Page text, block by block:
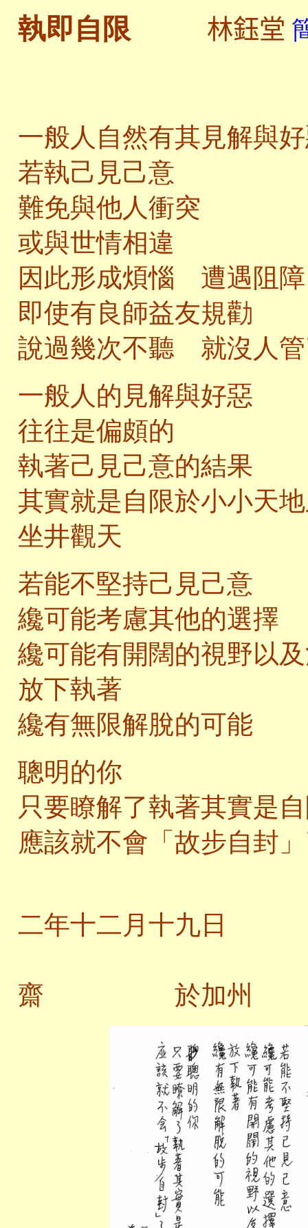
執即自限 林鈺堂
一般人自然有其見解與
若執己見己意
難免與他人衝突
或與世情相違
因此形成煩惱 遭遇阻障
即使有良師益友規勸
說過幾次不聽 就沒人
一般人的見解與好惡
往往是偏頗的
執著己見己意的結果
其實就是自限於小小天
坐井觀天
若能不堅持己見己意
纔可能考慮其他的選擇
纔可能有開闊的視野以
放下執著
纔有無限解脫的可能
聰明的你
只要瞭解了執著其實是
應該就不會「故步自封
二年十二月十九日
齋 於加州